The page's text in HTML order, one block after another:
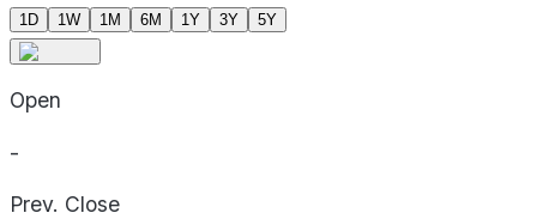
1D 1W 1M 6M 1Y 3Y 5Y
Open
-
Prev. Close